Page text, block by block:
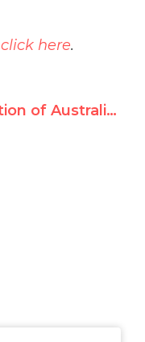
click here.
Election of Australia to the Security Council will nix Palestinian UDI bid